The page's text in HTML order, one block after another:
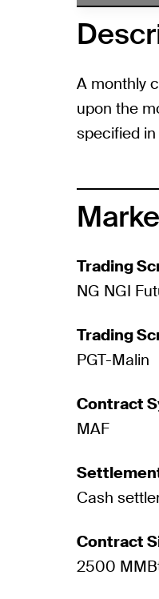
A monthly
upon the
specified
Trading
NG NGI
Trading
PGT-Malin
Contract
MAF
Cash
Contract
2500